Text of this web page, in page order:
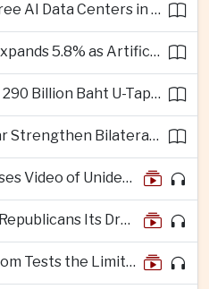
CoreWeave Plans Three AI Data Centers in Indonesia With 360 Megawatts of Capacity
Malaysia’s Economy Expands 5.8% as Artificial Intelligence Investment Drives Regional Growth
Thailand Accelerates 290 Billion Baht U-Tapao Aerotropolis Project to Strengthen Eastern Economic Corridor
Thailand and Myanmar Strengthen Bilateral Ties With Agreements on Security, Migration and Water Management
UFO: Pentagon Releases Video of Unidentified Object Tracked Over Middle East
Ukraine Tells Senate Republicans Its Drone War Offers a Blueprint for America
Weight-Loss Drug Boom Tests the Limits of Prescription Advertising Rules